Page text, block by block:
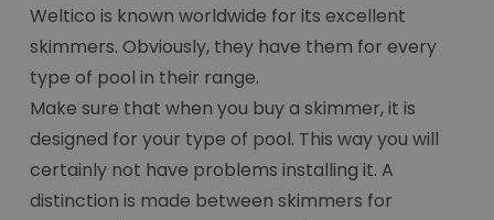
Weltico is known worldwide for its excellent
skimmers. Obviously, they have them for every
type of pool in their range.
Make sure that when you buy a skimmer, it is
designed for your type of pool. This way you will
certainly not have problems installing it. A
distinction is made between skimmers for